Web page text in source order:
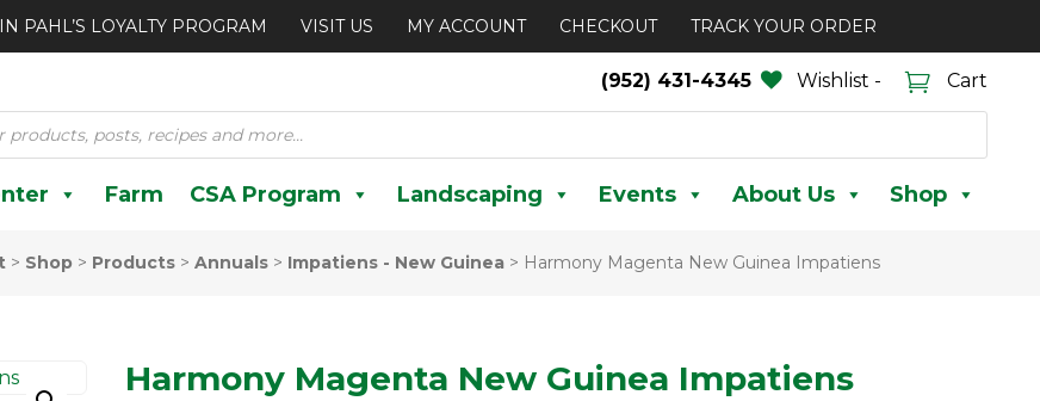
PAHL’S LOYALTY PROGRAM VISIT US MY ACCOUNT CHECKOUT TRACK YOUR ORDER
(952) 431-4345 Wishlist - Cart
Farm CSA Program Landscaping Events About Us Shop
> Shop > Products> Annuals> Impatiens - New Guinea> Harmony Magenta New Guinea Impatiens
Harmony Magenta New Guinea Impatiens